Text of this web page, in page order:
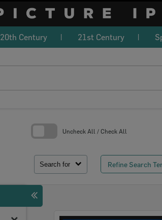
20th Century 21st Century
Search for Refine Search
Uncheck All / Check All